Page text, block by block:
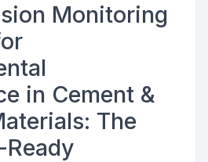
Monitoring
in Cement &
The